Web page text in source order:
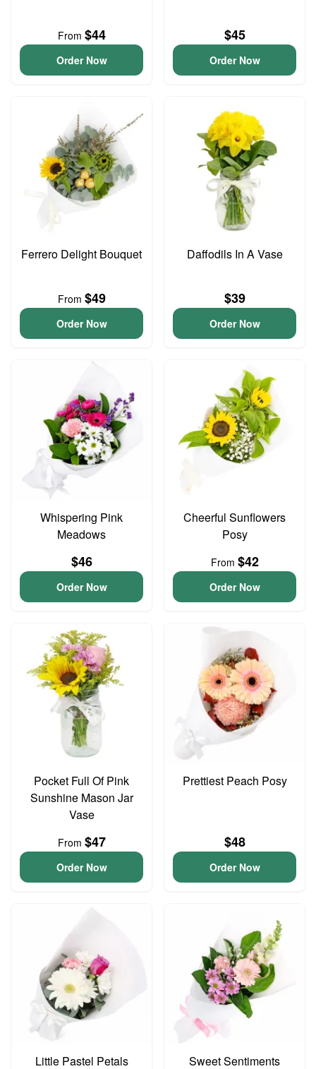
From $44
Order Now
$45
Order Now
Ferrero Delight Bouquet
From $49
Order Now
Daffodils In A Vase
$39
Order Now
Whispering Pink
Meadows
$46
Order Now
Cheerful Sunflowers
Posy
From $42
Order Now
Pocket Full Of Pink
Sunshine Mason Jar
Vase
From $47
Order Now
Prettiest Peach Posy
$48
Order Now
Little Pastel Petals
Sweet Sentiments